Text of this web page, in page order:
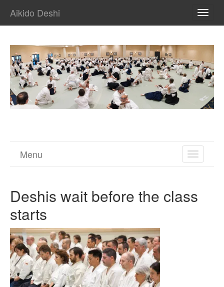
Aikido Deshi
TOGGLE
Menu
Deshis wait before the class
starts